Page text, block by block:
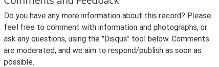
Do you have any more information about this record? Please
feel free to comment with information and photographs, or
ask any questions, using the "Disqus" tool below. Comments
are moderated, and we aim to respond/publish as soon as
possible.